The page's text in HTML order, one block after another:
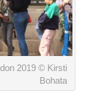
2019 © Kirsti
Bohata